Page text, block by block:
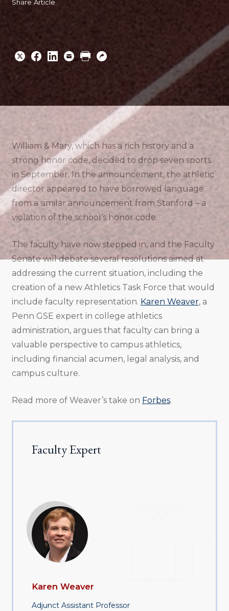
Share Article
to
to
to
URL
Faculty Expert
Karen Weaver
Adjunct Assistant Professor
William & Mary, which has a rich history and a
strong honor code, decided to drop seven sports
in September. In the announcement, the athletic
director appeared to have borrowed language
from a similar announcement from Stanford – a
violation of the school’s honor code.
The faculty have now stepped in, and the Faculty
Senate will debate several resolutions aimed at
addressing the current situation, including the
creation of a new Athletics Task Force that would
include faculty representation. Karen Weaver, a
Penn GSE expert in college athletics
administration, argues that faculty can bring a
valuable perspective to campus athletics,
including financial acumen, legal analysis, and
campus culture.
Read more of Weaver’s take on Forbes.